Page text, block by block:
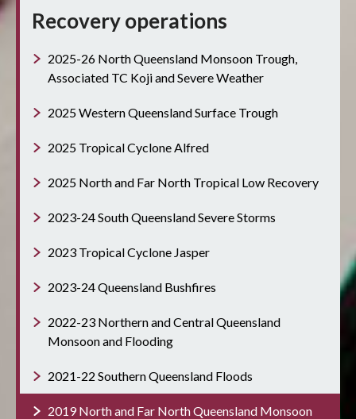
Recovery operations
2025-26 North Queensland Monsoon Trough,
Associated TC Koji and Severe Weather
2025 Western Queensland Surface Trough
2025 Tropical Cyclone Alfred
2025 North and Far North Tropical Low Recovery
2023-24 South Queensland Severe Storms
2023 Tropical Cyclone Jasper
2023-24 Queensland Bushfires
2022-23 Northern and Central Queensland
Monsoon and Flooding
2021-22 Southern Queensland Floods
2019 North and Far North Queensland Monsoon